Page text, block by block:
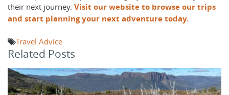
their next journey. Visit our website to browse our trips
and start planning your next adventure today.
Travel Advice
Related Posts